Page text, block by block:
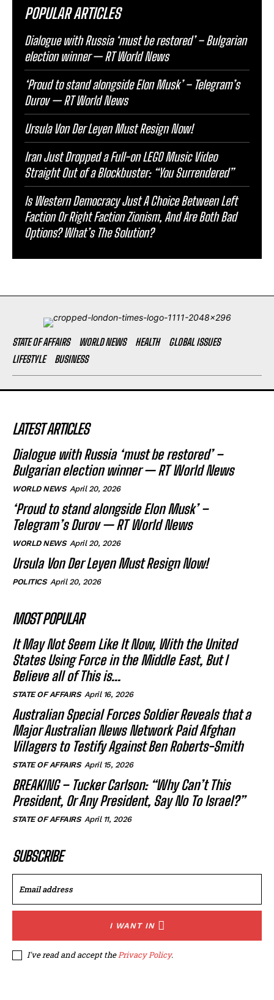
POPULAR ARTICLES
Dialogue with Russia ‘must be restored’ – Bulgarian
election winner — RT World News
‘Proud to stand alongside Elon Musk’ – Telegram’s
Durov — RT World News
Ursula Von Der Leyen Must Resign Now!
Iran Just Dropped a Full-on LEGO Music Video
Straight Out of a Blockbuster: “You Surrendered”
Is Western Democracy Just A Choice Between Left
Faction Or Right Faction Zionism, And Are Both Bad
Options? What’s The Solution?
STATE OF AFFAIRS WORLD NEWS HEALTH
GLOBAL ISSUES
LIFESTYLE
BUSINESS
LATEST ARTICLES
Dialogue with Russia ‘must be restored’ –
Bulgarian election winner — RT World News
WORLD NEWS April 20, 2026
‘Proud to stand alongside Elon Musk’ –
Telegram’s Durov — RT World News
WORLD NEWS April 20, 2026
Ursula Von Der Leyen Must Resign Now!
POLITICS April 20, 2026
MOST POPULAR
It May Not Seem Like It Now, With the United
States Using Force in the Middle East, But I
Believe all of This is...
STATE OF AFFAIRS April 16, 2026
Australian Special Forces Soldier Reveals that a
Major Australian News Network Paid Afghan
Villagers to Testify Against Ben Roberts-Smith
STATE OF AFFAIRS April 15, 2026
BREAKING – Tucker Carlson: “Why Can’t This
President, Or Any President, Say No To Israel?”
STATE OF AFFAIRS April 11, 2026
SUBSCRIBE
I WANT IN
I've read and accept thePrivacy Policy.